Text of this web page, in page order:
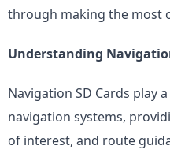
through making the most
Understanding
Navigation SD Cards play
navigation systems,
of interest, and route